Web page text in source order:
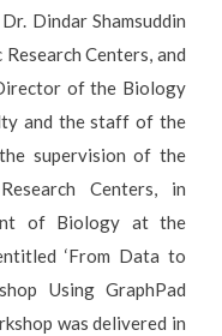
Dindar Shamsuddin
Centers, and
of the Biology
and the staff of the
supervision of the
Centers, in
of Biology at the
‘From Data to
Using GraphPad
was delivered in